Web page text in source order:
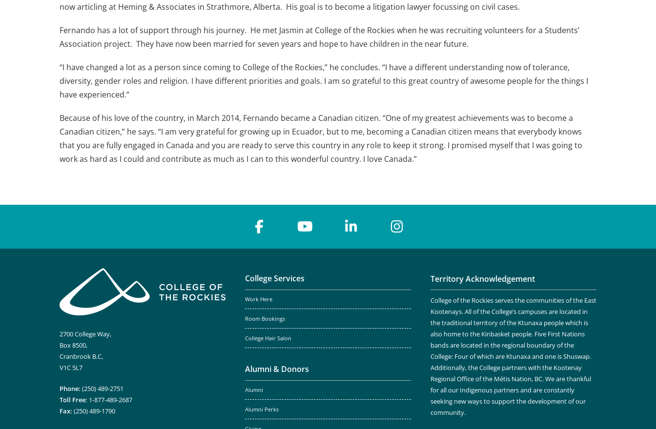
now articling at Heming & Associates in Strathmore, Alberta. His goal is to become a litigation lawyer focussing on civil cases.
Fernando has a lot of support through his journey. He met Jasmin at College of the Rockies when he was recruiting volunteers for a Students’
Association project. They have now been married for seven years and hope to have children in the near future.
“I have changed a lot as a person since coming to College of the Rockies,” he concludes. “I have a different understanding now of tolerance,
diversity, gender roles and religion. I have different priorities and goals. I am so grateful to this great country of awesome people for the things I
have experienced.”
Because of his love of the country, in March 2014, Fernando became a Canadian citizen. “One of my greatest achievements was to become a
Canadian citizen,” he says. “I am very grateful for growing up in Ecuador, but to me, becoming a Canadian citizen means that everybody knows
that you are fully engaged in Canada and you are ready to serve this country in any role to keep it strong. I promised myself that I was going to
work as hard as I could and contribute as much as I can to this wonderful country. I love Canada.”
2700 College Way,
Box 8500,
Cranbrook B.C,
V1C 5L7
Phone: (250) 489-2751
Toll Free: 1-877-489-2687
Fax: (250) 489-1790
College Services
Work Here
Room Bookings
College Hair Salon
Alumni & Donors
Alumni
Alumni Perks
Territory Acknowledgement
College of the Rockies serves the communities of the East
Kootenays. All of the College’s campuses are located in
the traditional territory of the Ktunaxa people which is
also home to the Kinbasket people. Five First Nations
bands are located in the regional boundary of the
College: Four of which are Ktunaxa and one is Shuswap.
Additionally, the College partners with the Kootenay
Regional Office of the Métis Nation, BC. We are thankful
for all our Indigenous partners and are constantly
seeking new ways to support the development of our
community.